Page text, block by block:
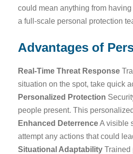
could mean anything from
a full-scale personal protection
Advantages of
Real-Time Threat Response
situation on the spot, take quick
Personalized Protection
people present. This
Enhanced DeterrenceA visible
attempt any actions that could
Situational Adaptability Trained